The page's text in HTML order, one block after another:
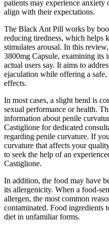
patients may experience anxiety
align with their expectations.
The Black Ant Pill works by
reducing tiredness, which helps
stimulates arousal. In this
3800mg Capsule, examining its
actual users say. It aims to
ejaculation while offering a
effects.
In most cases, a slight bend is
sexual performance or health.
information about penile
Castiglione for dedicated
regarding penile curvature. If
curvature that affects your
to seek the help of an
Castiglione.
In addition, the food may have
its allergenicity. When a food-
allergen, the most common
contaminated. Food ingredients
diet in unfamiliar forms.